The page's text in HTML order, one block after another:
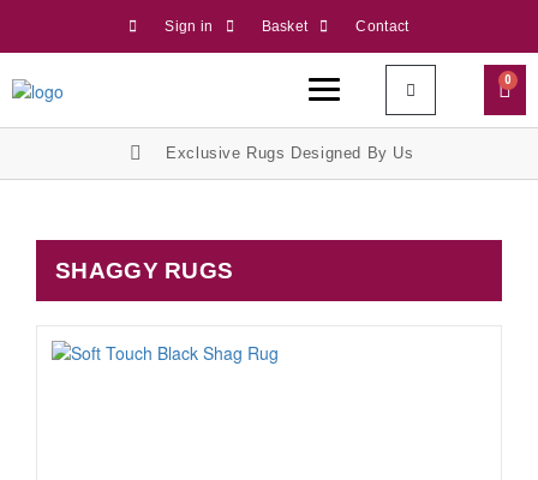
Sign in Basket Contact
0
Exclusive Rugs Designed By Us
SHAGGY RUGS